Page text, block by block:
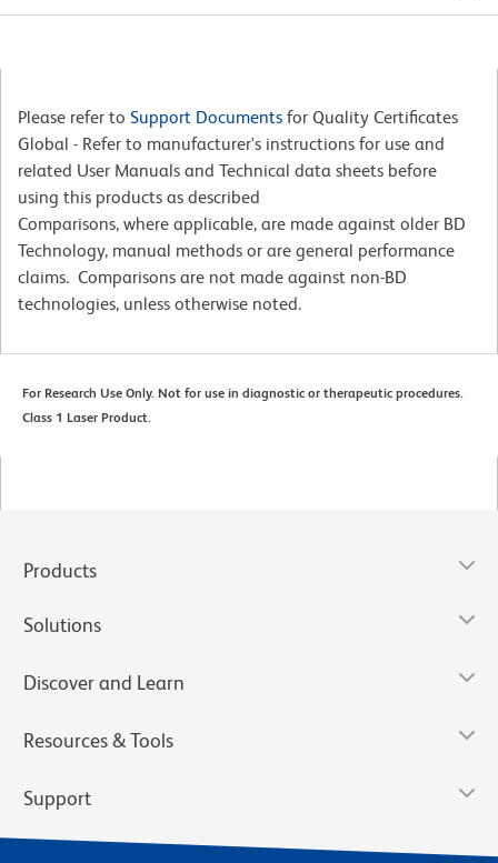
Please refer to Support Documents for Quality Certificates
Global - Refer to manufacturer's instructions for use and
related User Manuals and Technical data sheets before
using this products as described
Comparisons, where applicable, are made against older BD
Technology, manual methods or are general performance
claims. Comparisons are not made against non-BD
technologies, unless otherwise noted.
For Research Use Only. Not for use in diagnostic or therapeutic procedures.
Class 1 Laser Product.
Products
Solutions
Discover and Learn
Resources & Tools
Support